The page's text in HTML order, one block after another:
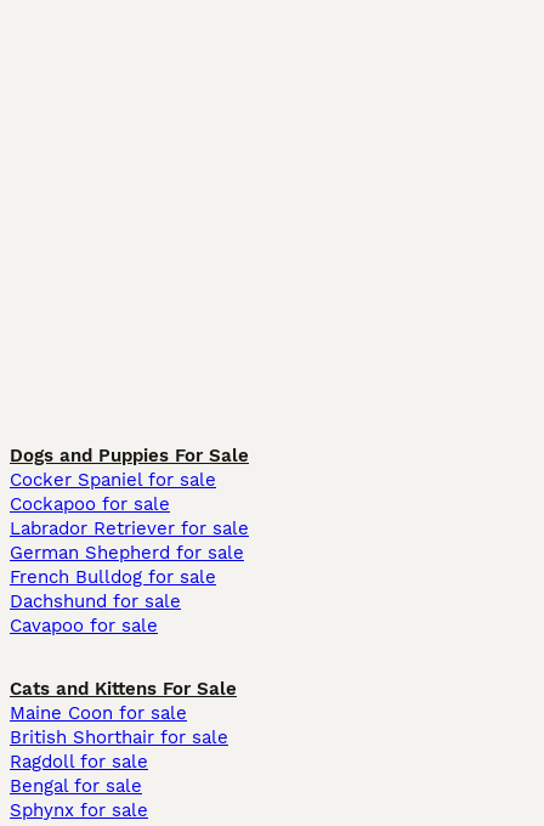
Dogs and Puppies For Sale
Cocker Spaniel for sale
Cockapoo for sale
Labrador Retriever for sale
German Shepherd for sale
French Bulldog for sale
Dachshund for sale
Cavapoo for sale
Cats and Kittens For Sale
Maine Coon for sale
British Shorthair for sale
Ragdoll for sale
Bengal for sale
Sphynx for sale